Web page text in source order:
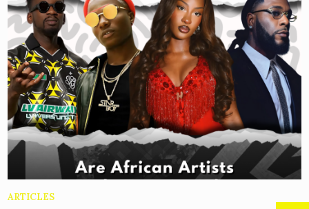
ARTICLES